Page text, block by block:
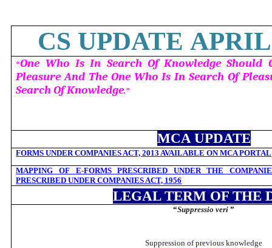
CS UPDATE
“One Who Is In Search Of Knowledge Should
Pleasure And The One Who Is In Search Of
Search Of Knowledge.”
MCA UPDATE
FORMS UNDER COMPANIES ACT, 2013 AVAILABLE ON MCA PORTAL
MAPPING OF E-FORMS PRESCRIBED UNDER THE
PRESCRIBED UNDER COMPANIES ACT, 1956
LEGAL TERM OF THE
“Suppressio veri ”
Suppression of previous knowledge